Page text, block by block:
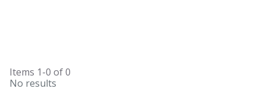
Items 1-0 of0
No results